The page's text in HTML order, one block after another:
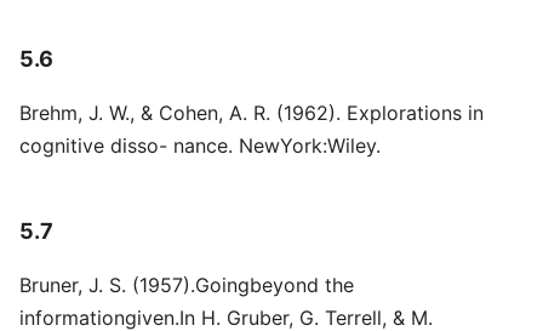
5.6
Brehm, J. W., & Cohen, A. R. (1962). Explorations in
cognitive disso- nance. NewYork:Wiley.
5.7
Bruner, J. S. (1957).Goingbeyond the
informationgiven.In H. Gruber, G. Terrell, & M.